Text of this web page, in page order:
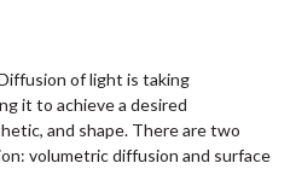
of light is taking
it to achieve a desired
and shape. There are two
volumetric diffusion and surface